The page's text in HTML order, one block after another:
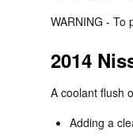
WARNING - To
2014
A coolant flush
Adding a